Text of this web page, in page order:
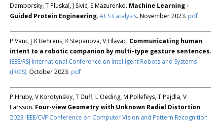
Damborsky, T Pluskal, J Sivic, S Mazurenko. Machine Learning -
Guided Protein Engineering. ACS Catalysis. November 2023. pdf
P Vanc, J K Behrens, K Stepanova, V Hlavac. Communicating human
intent to a robotic companion by multi-type gesture sentences.
IEEE/RSJ International Conference on Intelligent Robots and Systems
(IROS). October 2023. pdf
P Hruby, V Korotynskiy, T Duff, L Oeding, M Pollefeys, T Pajdla, V
Larsson. Four-view Geometry with Unknown Radial Distortion.
2023 IEEE/CVF Conference on Computer Vision and Pattern Recognition